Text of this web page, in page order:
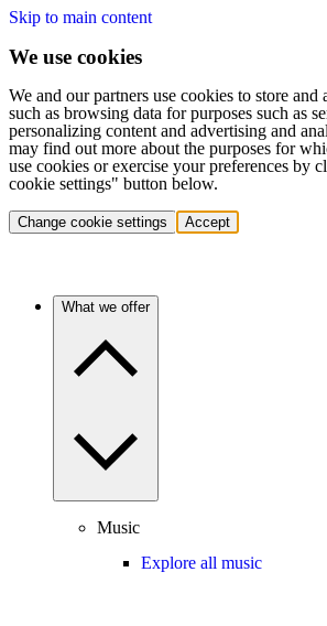
Skip to main content
We use cookies
We and our partners use cookies to store and
such as browsing data for purposes such as
personalizing content and advertising and
may find out more about the purposes for
use cookies or exercise your preferences by
cookie settings" button below.
Change cookie settings Accept
What we offer
Music
Explore all music